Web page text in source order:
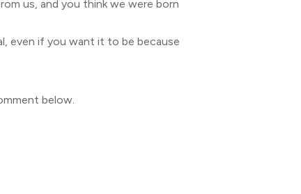
us, and you think we were born
even if you want it to be because
below.